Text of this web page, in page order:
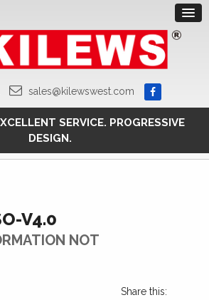
sales@kilewswest.com
SERVICE. PROGRESSIVE
DESIGN.
V4.0
NOT
Share this: